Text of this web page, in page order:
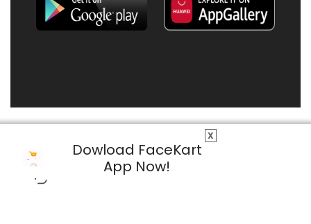
X
Dowload FaceKart
App Now!